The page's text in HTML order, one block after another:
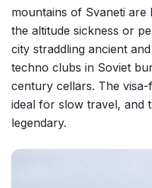
mountains of Svaneti
the altitude sickness or
city straddling ancient
techno clubs in Soviet
century cellars. The
ideal for slow travel, and
legendary.